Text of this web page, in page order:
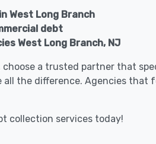
West Long Branch
debt
West Long Branch, NJ
a trusted partner that
the difference. Agencies
collection services today!